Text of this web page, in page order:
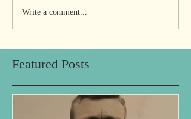
Featured Posts
Write a comment...